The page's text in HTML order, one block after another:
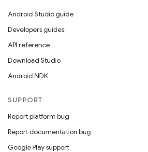
Android Studio guide
Developers guides
API reference
Download Studio
Android NDK
SUPPORT
Report platform bug
Report documentation bug
Google Play support